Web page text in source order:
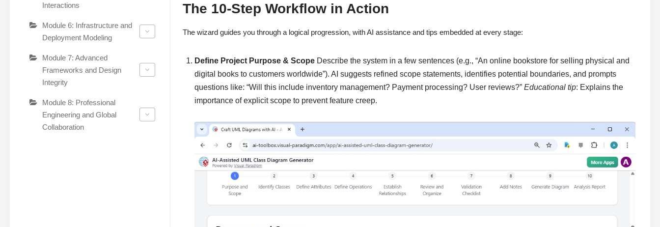
Interactions
Module 6: Infrastructure and
Deployment Modeling
Module 7: Advanced
Frameworks and Design
Integrity
Module 8: Professional
Engineering and Global
Collaboration
The 10-Step Workflow in Action
The wizard guides you through a logical progression, with AI assistance and tips embedded at every stage:
Define Project Purpose & Scope Describe the system in a few sentences (e.g., “An online bookstore for selling physical and
digital books to customers worldwide”). AI suggests refined scope statements, identifies potential boundaries, and prompts
questions like: “Will this include inventory management? Payment processing? User reviews?” Educational tip: Explains the
importance of explicit scope to prevent feature creep.